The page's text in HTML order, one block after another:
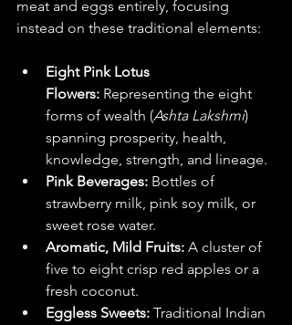
meat and eggs entirely, focusing
instead on these traditional elements:
Eight Pink Lotus
Flowers: Representing the eight
forms of wealth (Ashta Lakshmi)
spanning prosperity, health,
knowledge, strength, and lineage.
Pink Beverages: Bottles of
strawberry milk, pink soy milk, or
sweet rose water.
Aromatic, Mild Fruits: A cluster of
five to eight crisp red apples or a
fresh coconut.
Eggless Sweets: Traditional Indian